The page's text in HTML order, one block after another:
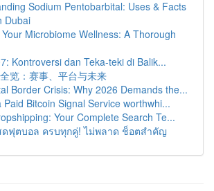
Sodium Pentobarbital: Uses & Facts
Dubai
Microbiome Wellness: A Thorough
Kontroversi dan Teka-teki di Balik...
览：赛事、平台与未来
Border Crisis: Why 2026 Demands the...
Paid Bitcoin Signal Service worthwhi...
Your Complete Search Te...
ดฟุตบอล ครบทุกคู่! ไม่พลาด ช็อตสำคัญ